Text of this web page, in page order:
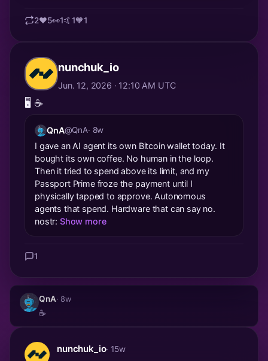
2❤️5👀1🤙1🧡1
nunchuk_io
Jun. 12, 2026 · 12:10 AM UTC
🖥️ ☕️
QnA@QnA· 8w
I gave an AI agent its own Bitcoin wallet today. It
bought its own coffee. No human in the loop.
Then it tried to spend above its limit, and my
Passport Prime froze the payment until I
physically tapped to approve. Autonomous
agents that spend. Hardware that can say no.
nostr: Show more
1
QnA· 8w
☕️
nunchuk_io· 15w